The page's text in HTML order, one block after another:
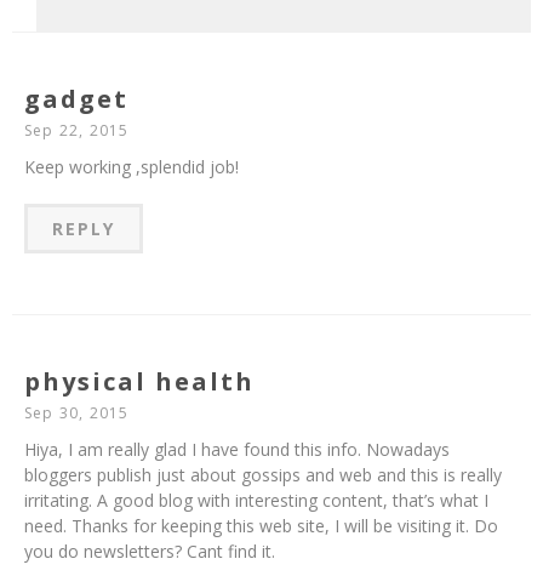
gadget
Sep 22, 2015
Keep working ,splendid job!
REPLY
physical health
Sep 30, 2015
Hiya, I am really glad I have found this info. Nowadays
bloggers publish just about gossips and web and this is really
irritating. A good blog with interesting content, that’s what I
need. Thanks for keeping this web site, I will be visiting it. Do
you do newsletters? Cant find it.